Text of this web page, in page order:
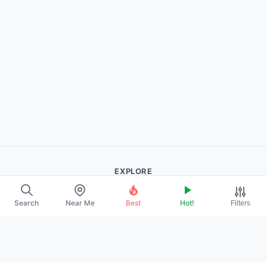
Search Near Me Best Hot! Filters
EXPLORE
About Us